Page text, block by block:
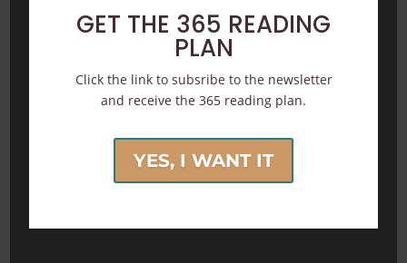
GET THE 365 READING
PLAN
Click the link to subsribe to the newsletter
and receive the 365 reading plan.
YES, I WANT IT